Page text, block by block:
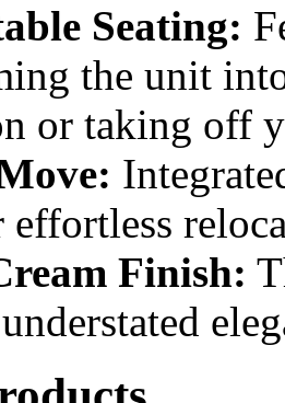
Seating:
the unit
or taking off
Finish: